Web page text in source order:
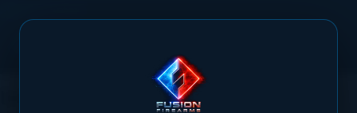
Understanding Sporting Clays: The